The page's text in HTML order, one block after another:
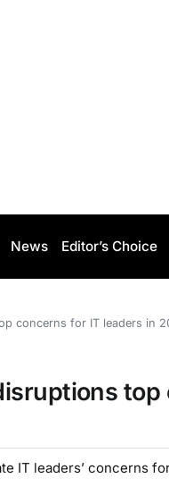
News Editor’s Choice
concerns for IT leaders in
top
IT leaders’ concerns